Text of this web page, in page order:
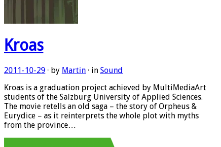
Kroas
2011-10-29 · by Martin · in Sound
Kroas is a graduation project achieved by MultiMediaArt
students of the Salzburg University of Applied Sciences.
The movie retells an old saga – the story of Orpheus &
Eurydice – as it reinterprets the whole plot with myths
from the province…